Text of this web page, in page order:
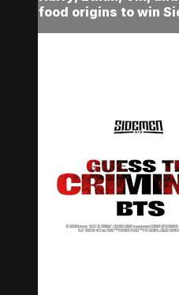
food origins to win